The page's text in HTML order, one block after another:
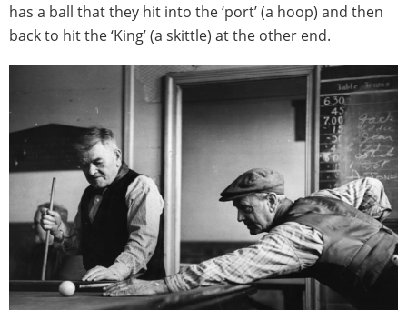
has a ball that they hit into the ‘port’ (a hoop) and then
back to hit the ‘King’ (a skittle) at the other end.